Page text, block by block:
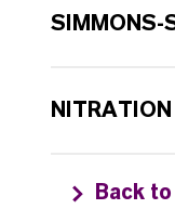
SIMMONS-
NITRATION
Back